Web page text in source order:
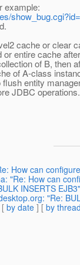
example:
cache or clear
entire cache
of B, then
of A-class
entity
JDBC operations.
How can
"Re: How can
INSERTS EJB3"
"Re:
[ by date ] [ by thread